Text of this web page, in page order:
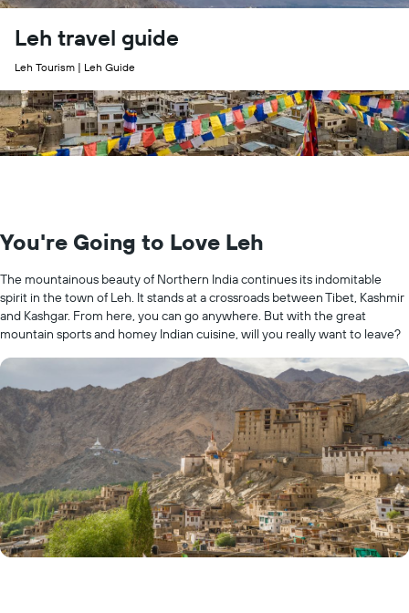
Leh travel guide
Leh Tourism | Leh Guide
You're Going to Love Leh
The mountainous beauty of Northern India continues its indomitable
spirit in the town of Leh. It stands at a crossroads between Tibet, Kashmir
and Kashgar. From here, you can go anywhere. But with the great
mountain sports and homey Indian cuisine, will you really want to leave?